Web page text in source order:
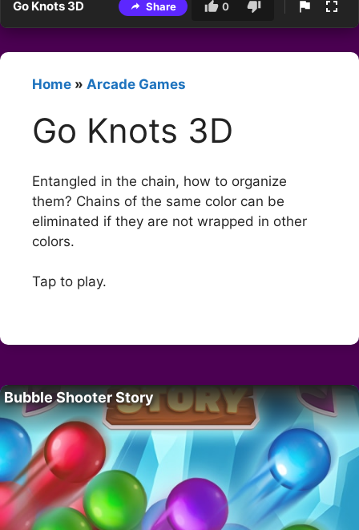
Go Knots 3D Share 0
Home » Arcade Games
Go Knots 3D
Entangled in the chain, how to organize
them? Chains of the same color can be
eliminated if they are not wrapped in other
colors.
Tap to play.
Bubble Shooter Story